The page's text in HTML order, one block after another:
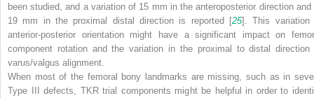
been studied, and a variation of 15 mm in the anteroposterior direction and
19 mm in the proximal distal direction is reported [25]. This variation
anterior-posterior orientation might have a significant impact on
component rotation and the variation in the proximal to distal direction
varus/valgus alignment.
When most of the femoral bony landmarks are missing, such as in
Type III defects, TKR trial components might be helpful in order to